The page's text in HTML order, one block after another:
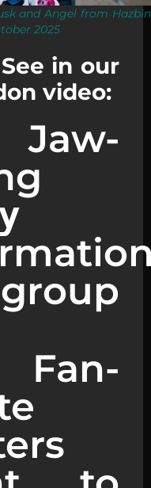
and Angel from Hazbin
2025
in our
video: